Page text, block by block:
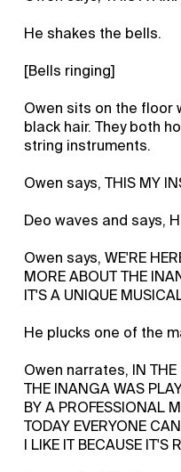
He shakes the bells.
[Bells ringing]
Owen sits on the floor
black hair. They both
string instruments.
Owen says, THIS MY
Deo waves and says,
Owen says, WE'RE
MORE ABOUT THE
IT'S A UNIQUE
He plucks one of the
Owen narrates, IN THE
THE INANGA WAS
BY A PROFESSIONAL
TODAY EVERYONE
I LIKE IT BECAUSE IT'S